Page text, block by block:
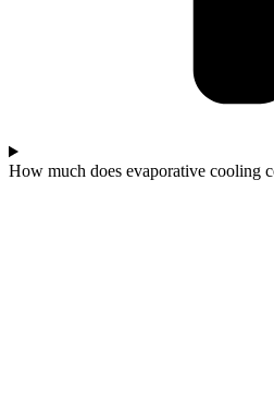
How much does evaporative cooling